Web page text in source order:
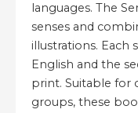
languages. The
senses and
illustrations. Each
English and the
print. Suitable for
groups, these